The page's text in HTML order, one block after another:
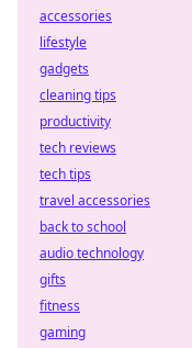
accessories
lifestyle
gadgets
cleaning tips
productivity
tech reviews
tech tips
travel accessories
back to school
audio technology
gifts
fitness
gaming